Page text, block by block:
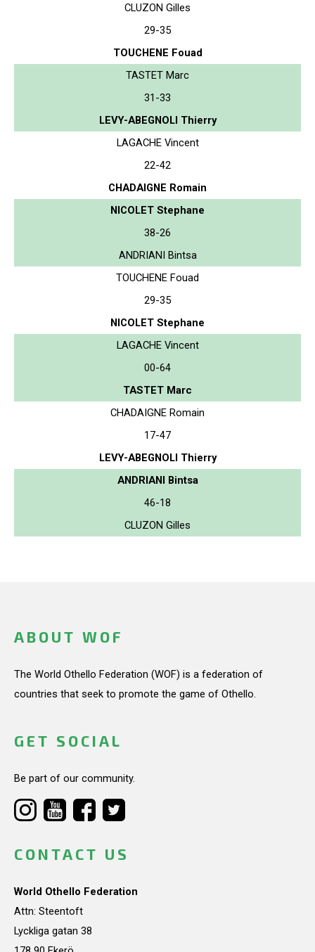
CLUZON Gilles
29-35
TOUCHENE Fouad
TASTET Marc
31-33
LEVY-ABEGNOLI Thierry
LAGACHE Vincent
22-42
CHADAIGNE Romain
NICOLET Stephane
38-26
ANDRIANI Bintsa
TOUCHENE Fouad
29-35
NICOLET Stephane
LAGACHE Vincent
00-64
TASTET Marc
CHADAIGNE Romain
17-47
LEVY-ABEGNOLI Thierry
ANDRIANI Bintsa
46-18
CLUZON Gilles
ABOUT WOF
The World Othello Federation (WOF) is a federation of
countries that seek to promote the game of Othello.
GET SOCIAL
Be part of our community.
CONTACT US
World Othello Federation
Attn: Steentoft
Lyckliga gatan 38